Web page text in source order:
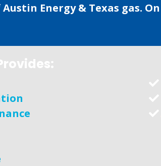
Energy & Texas gas.